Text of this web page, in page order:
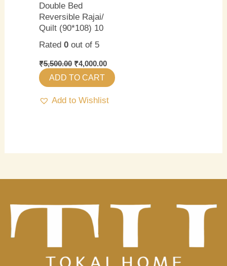
Double Bed
Reversible Rajai/
Quilt (90*108) 10
Rated0 out of 5
₹5,500.00 ₹4,000.00
ADD TO CART
Add to Wishlist